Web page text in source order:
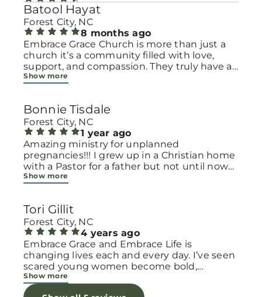
Batool Hayat
Forest City, NC
8 months ago
Embrace Grace Church is more than just a
church it’s a community filled with love,
support, and compassion. They truly have a
heart for women and children, especially
to make every woman feel seen, valued, and
cared for. Their programs and groups offer a
safe space to heal, grow, and find hope
again. Whether it’s through emotional
support, practical help, or spiritual
encouragement, they remind women that
they are not alone and that there is grace for
families with open arms, offering real help
from baby supplies to mentoring and prayer
all given with kindness and without
judgment. If you’re looking for a place where
love feels genuine and community truly
matters, Embrace Grace Church is the
perfect place. It’s a beautiful reminder that
faith, hope, and grace can truly change lives.
Show more
Bonnie Tisdale
Forest City, NC
1 year ago
Amazing ministry for unplanned
pregnancies!!! I grew up in a Christian home
with a Pastor for a father but not until now
at 40 have I truly understood Gods love for
this much needed ministry!
Show more
Tori Gillit
Forest City, NC
4 years ago
Embrace Grace and Embrace Life is
changing lives each and every day. I’ve seen
scared young women become bold,
incredible mamas with the support of their
local chapter and church friends. Their
Show more